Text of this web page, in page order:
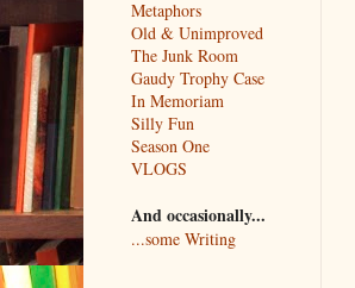
Metaphors
Old & Unimproved
The Junk Room
Gaudy Trophy Case
In Memoriam
Silly Fun
Season One
VLOGS
And occasionally...
...some Writing